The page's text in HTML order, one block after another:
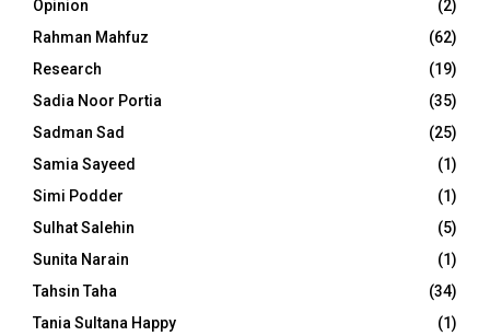
Opinion
(2)
Rahman Mahfuz
(62)
Research
(19)
Sadia Noor Portia
(35)
Sadman Sad
(25)
Samia Sayeed
(1)
Simi Podder
(1)
Sulhat Salehin
(5)
Sunita Narain
(1)
Tahsin Taha
(34)
Tania Sultana Happy
(1)